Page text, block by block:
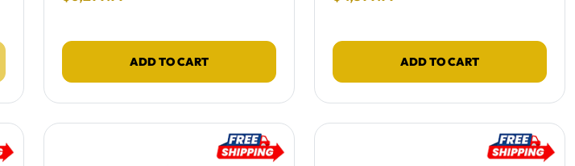
ADD TO CART ADD TO CART